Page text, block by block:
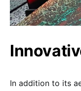
In addition to its